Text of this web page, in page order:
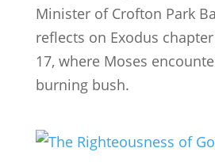
Minister of Crofton Park
reflects on Exodus
17, where Moses
burning bush.